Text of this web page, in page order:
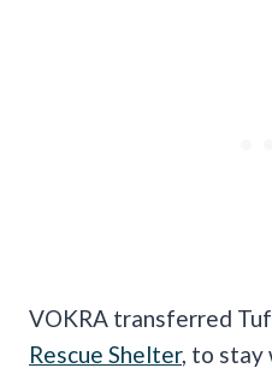
VOKRA transferred
Rescue Shelter, to stay